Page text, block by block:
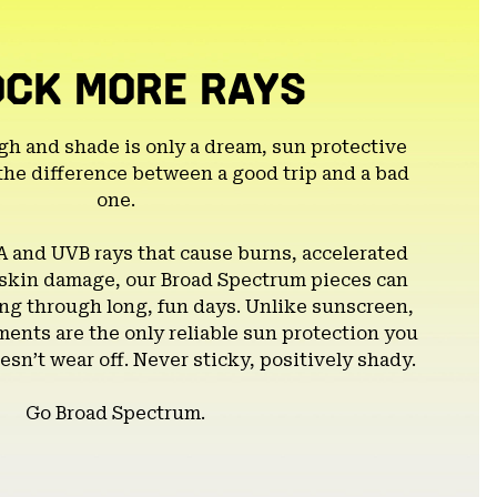
MORE RAYS
and shade is only a dream, sun protective
difference between a good trip and a bad
one.
and UVB rays that cause burns, accelerated
damage, our Broad Spectrum pieces can
through long, fun days. Unlike sunscreen,
are the only reliable sun protection you
wear off. Never sticky, positively shady.
Go Broad Spectrum.